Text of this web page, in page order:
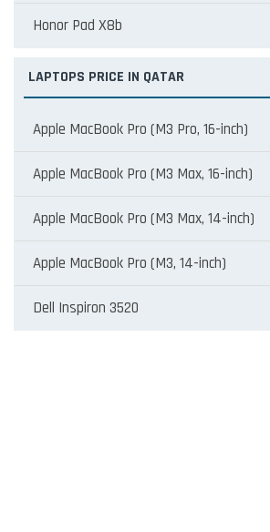
Honor Pad X8b
LAPTOPS PRICE IN QATAR
Apple MacBook Pro (M3 Pro, 16-inch)
Apple MacBook Pro (M3 Max, 16-inch)
Apple MacBook Pro (M3 Max, 14-inch)
Apple MacBook Pro (M3, 14-inch)
Dell Inspiron 3520